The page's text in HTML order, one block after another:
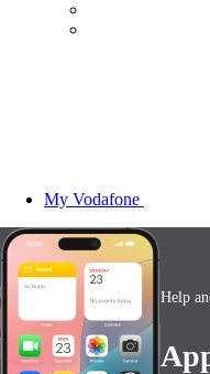
My Vodafone
Help